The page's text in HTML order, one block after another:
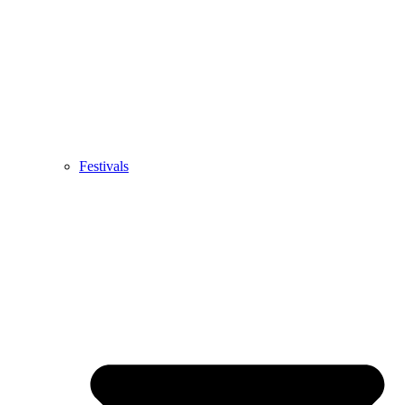
Festivals